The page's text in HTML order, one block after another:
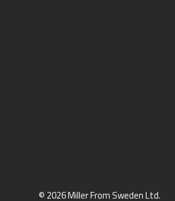
© 2026 Miller From Sweden Ltd.